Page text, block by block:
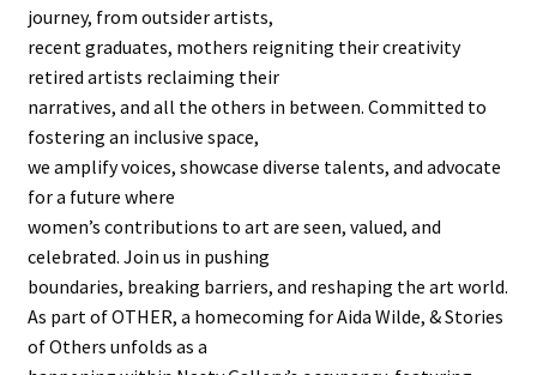
journey, from outsider artists,
recent graduates, mothers reigniting their creativity
retired artists reclaiming their
narratives, and all the others in between. Committed to
fostering an inclusive space,
we amplify voices, showcase diverse talents, and advocate
for a future where
women’s contributions to art are seen, valued, and
celebrated. Join us in pushing
boundaries, breaking barriers, and reshaping the art world.
As part of OTHER, a homecoming for Aida Wilde, & Stories
of Others unfolds as a